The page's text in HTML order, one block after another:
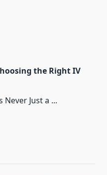
the Right IV
Never Just a ...